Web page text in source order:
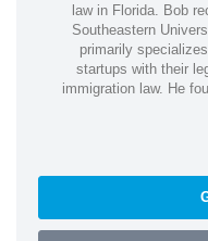
law in Florida. Bob
Southeastern
primarily
startups with their
immigration law. He